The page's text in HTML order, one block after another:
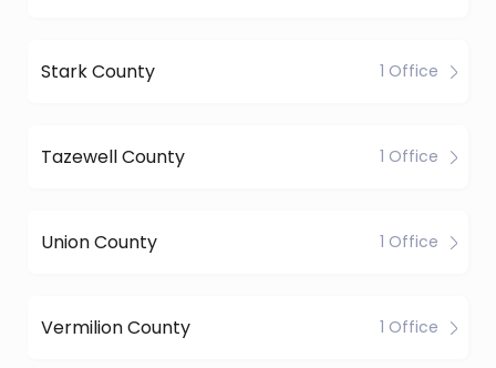
Stark County 1 Office
Tazewell County 1 Office
Union County 1 Office
Vermilion County 1 Office